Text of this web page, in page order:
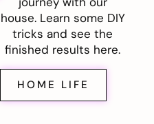
house. Learn some DIY
tricks and see the
finished results here.
HOME LIFE